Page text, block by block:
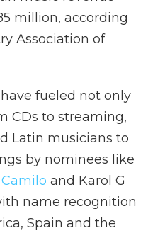
million, according
Association of
fueled not only
CDs to streaming,
Latin musicians to
by nominees like
Camilo and Karol G
name recognition
Spain and the